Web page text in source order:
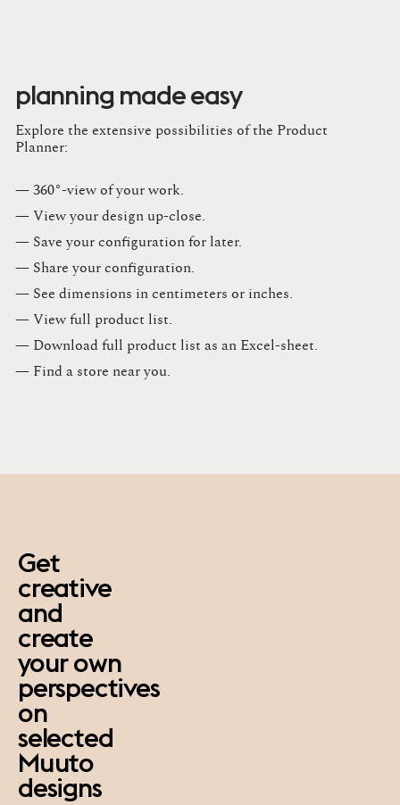
planning made easy
Explore the extensive possibilities of the Product
Planner:
— 360°-view of your work.
— View your design up-close​.​
— Save your configuration for later​.​
— Share your configuration​.​
— See dimensions in centimeters or inches​.​
— View full product list​.​
— Download full product list as an Excel-sheet​.​
— Find a store​ near you.​
Get
creative
and
create
your own
perspectives
on
selected
Muuto
designs